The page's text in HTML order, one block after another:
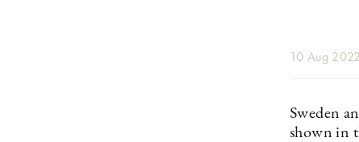
10 Aug 2022
Sweden
shown in